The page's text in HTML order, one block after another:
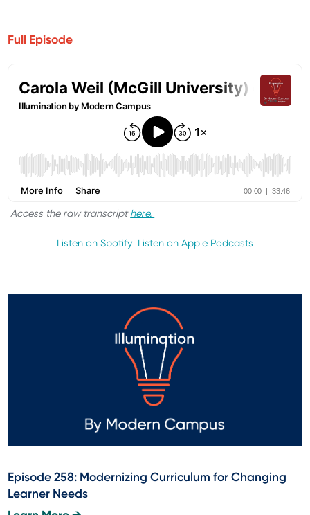
Full Episode
Access the raw transcripthere.
Listen on Spotify Listen on Apple Podcasts
Episode 258: Modernizing Curriculum for Changing
Learner Needs